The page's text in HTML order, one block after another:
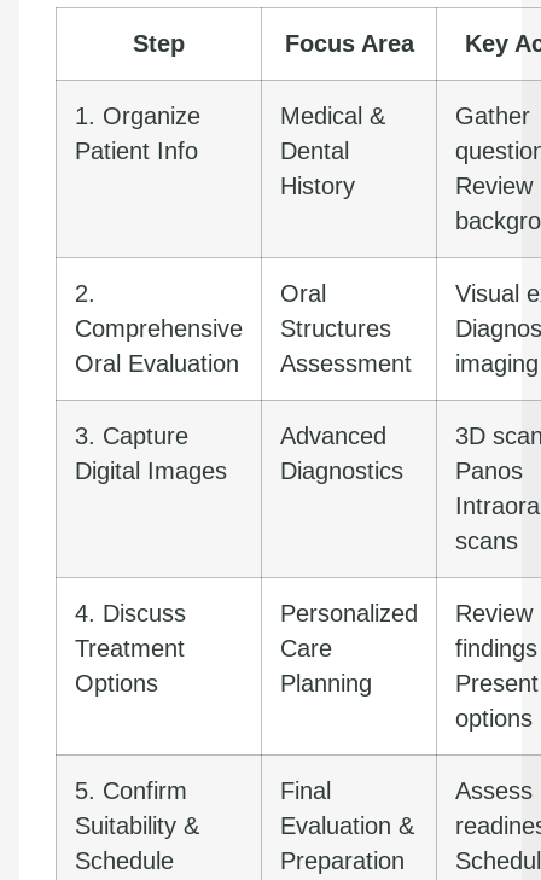
Step Focus Area Key
1. Organize
Patient Info
Medical &
Dental
History
Gather
Review
2.
Comprehensive
Oral Evaluation
Oral
Structures
Assessment
Visual
imaging
3. Capture
Digital Images
Advanced
Diagnostics
3D
Panos
scans
4. Discuss
Treatment
Options
Personalized
Care
Planning
Review
findings
Present
options
5. Confirm
Suitability &
Schedule
Final
Evaluation &
Preparation
Assess